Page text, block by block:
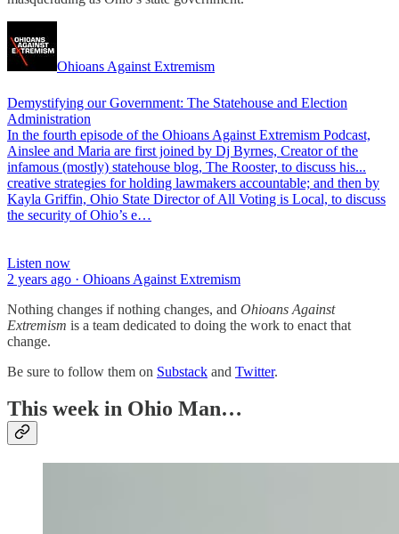
Ohioans Against Extremism
Demystifying our Government: The Statehouse and Election
Administration
In the fourth episode of the Ohioans Against Extremism Podcast,
Ainslee and Maria are first joined by Dj Byrnes, Creator of the
infamous (mostly) statehouse blog, The Rooster, to discuss his...
creative strategies for holding lawmakers accountable; and then by
Kayla Griffin, Ohio State Director of All Voting is Local, to discuss
the security of Ohio’s e…
Listen now
2 years ago · Ohioans Against Extremism
Nothing changes if nothing changes, and Ohioans Against
Extremism is a team dedicated to doing the work to enact that
change.
Be sure to follow them on Substack and Twitter.
This week in Ohio Man…